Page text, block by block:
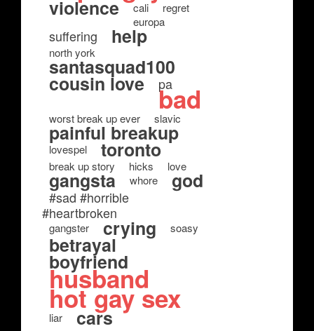
violence cali
regret
europa
suffering help
north york
santasquad100
cousin love pa
bad
worst break up ever slavic
painful breakup
lovespel toronto
break up story hicks love
gangsta whore god
#sad #horrible
#heartbroken
gangster crying soasy
betrayal
boyfriend
husband
hot gay sex
liar cars